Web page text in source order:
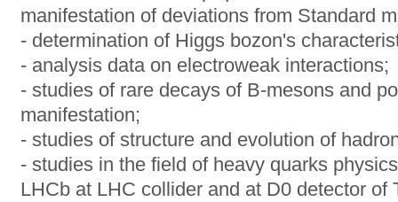
manifestation of deviations from Standard
- determination of Higgs bozon's
- analysis data on electroweak interactions;
- studies of rare decays of B-mesons and
manifestation;
- studies of structure and evolution of
- studies in the field of heavy quarks
LHCb at LHC collider and at D0 detector of